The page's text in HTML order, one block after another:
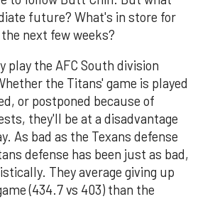
future? What's in store for
next few weeks?
play the AFC South division
the Titans' game is played
or postponed because of
they'll be at a disadvantage
As bad as the Texans defense
defense has been just as bad,
They average giving up
(434.7 vs 403) than the